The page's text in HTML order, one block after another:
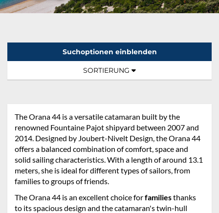
Suchoptionen einblenden
TOGGLE NAVIGATION
SORTIERUNG
The Orana 44 is a versatile catamaran built by the
renowned Fountaine Pajot shipyard between 2007 and
2014. Designed by Joubert-Nivelt Design, the Orana 44
offers a balanced combination of comfort, space and
solid sailing characteristics. With a length of around 13.1
meters, she is ideal for different types of sailors, from
families to groups of friends.
The Orana 44 is an excellent choice forfamiliesthanks
to its spacious design and the catamaran's twin-hull